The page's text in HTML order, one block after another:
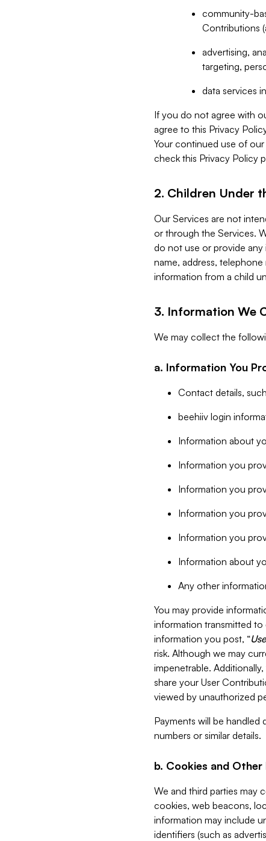
community-
Contributions
advertising,
targeting,
data services
If you do not agree with
agree to this Privacy
Your continued use of
check this Privacy Policy
2. Children Under
Our Services are not
or through the Services.
do not use or provide
name, address,
information from a child
3. Information We
We may collect the
a. Information You
Contact details,
beehiiv login
Information about
Information you
Information you
Information you
Information you
Information about
Any other
You may provide
information transmitted to
information you post, “
risk. Although we may
impenetrable.
share your User
viewed by unauthorized
Payments will be handled
numbers or similar details.
b. Cookies and
We and third parties may
cookies, web beacons,
information may include
identifiers (such as